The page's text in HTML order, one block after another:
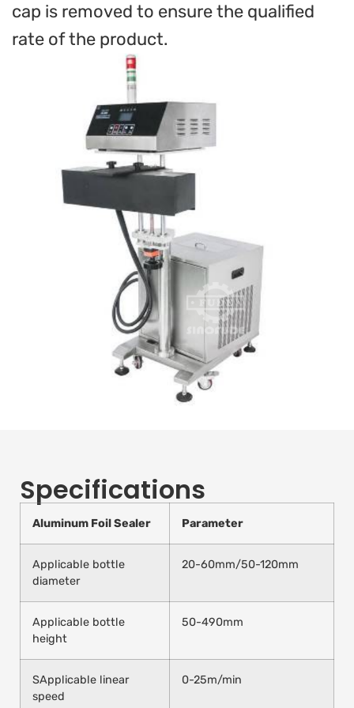
cap is removed to ensure the qualified
rate of the product.
Specifications
Aluminum Foil Sealer Parameter
Applicable bottle
diameter
20-60mm/50-120mm
Applicable bottle
height
50-490mm
SApplicable linear
speed
0-25m/min